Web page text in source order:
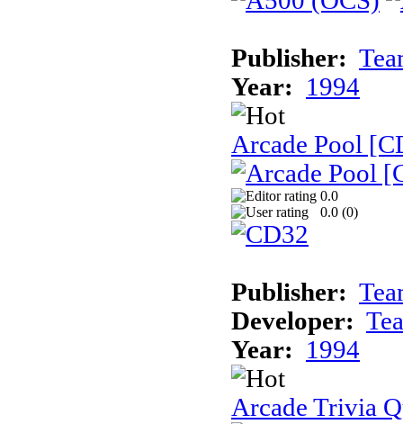
Publisher:
Year:
1994
Arcade Pool
0.0
0.0 (0)
Publisher:
Developer:
Year:
1994
Arcade Trivia